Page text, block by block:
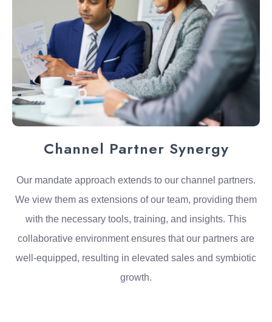
Channel Partner Synergy
Our mandate approach extends to our channel partners.
We view them as extensions of our team, providing them
with the necessary tools, training, and insights. This
collaborative environment ensures that our partners are
well-equipped, resulting in elevated sales and symbiotic
growth.